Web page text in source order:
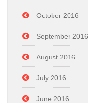
October 2016
September 2016
August 2016
July 2016
June 2016